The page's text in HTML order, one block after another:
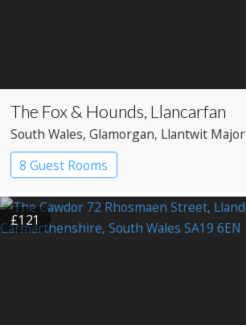
The Fox & Hounds, Llancarfan
South Wales, Glamorgan, Llantwit Major
8 Guest Rooms
£121